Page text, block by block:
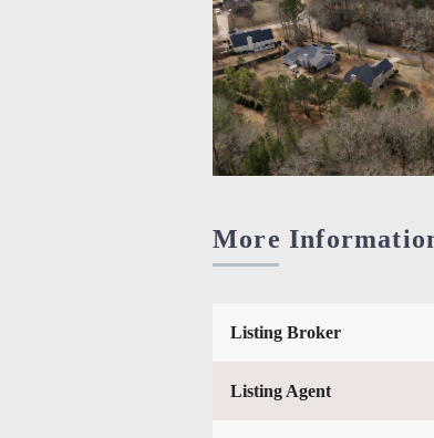
More
Listing Broker
Listing Agent